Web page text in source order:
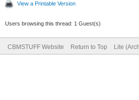
View a Printable Version
Users browsing this thread: 1 Guest(s)
CBMSTUFF Website Return to Top Lite